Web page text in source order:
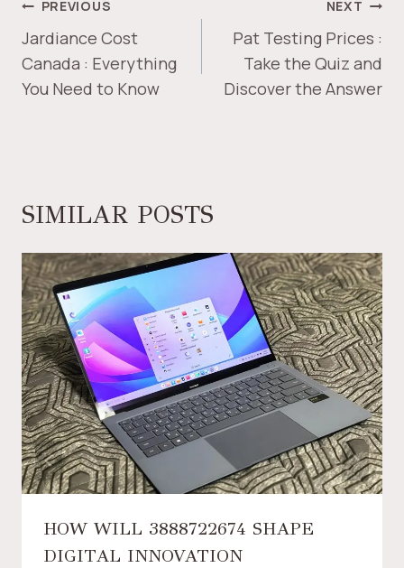
POST
NAVIGATION
PREVIOUS
Jardiance Cost
Canada : Everything
You Need to Know
NEXT
Pat Testing Prices :
Take the Quiz and
Discover the Answer
SIMILAR POSTS
HOW WILL 3888722674 SHAPE
DIGITAL INNOVATION